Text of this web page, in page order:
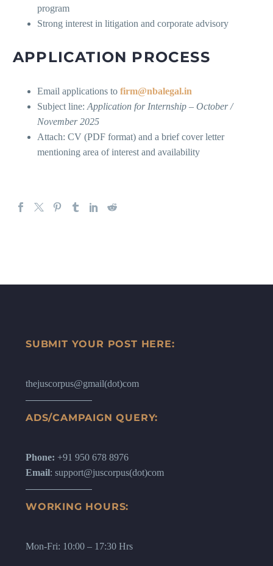
program
Strong interest in litigation and corporate advisory
APPLICATION PROCESS
Email applications to firm@nbalegal.in
Subject line: Application for Internship – October /
November 2025
Attach: CV (PDF format) and a brief cover letter
mentioning area of interest and availability
SUBMIT YOUR POST HERE:
thejuscorpus@gmail(dot)com
ADS/CAMPAIGN QUERY:
Phone: +91 950 678 8976
Email: support@juscorpus(dot)com
WORKING HOURS:
Mon-Fri: 10:00 – 17:30 Hrs